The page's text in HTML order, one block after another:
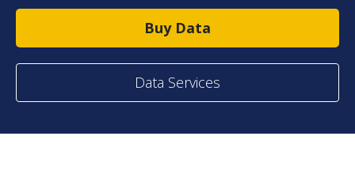
Buy Data
Data Services